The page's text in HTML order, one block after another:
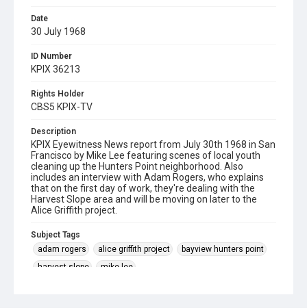
Date
30 July 1968
ID Number
KPIX 36213
Rights Holder
CBS5 KPIX-TV
Description
KPIX Eyewitness News report from July 30th 1968 in San
Francisco by Mike Lee featuring scenes of local youth
cleaning up the Hunters Point neighborhood. Also
includes an interview with Adam Rogers, who explains
that on the first day of work, they're dealing with the
Harvest Slope area and will be moving on later to the
Alice Griffith project.
Subject Tags
adam rogers
alice griffith project
bayview hunters point
harvest slope
mike lee